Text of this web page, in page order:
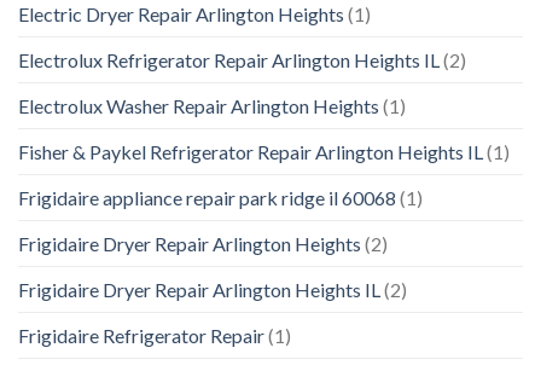
Electric Dryer Repair Arlington Heights (1)
Electrolux Refrigerator Repair Arlington Heights IL (2)
Electrolux Washer Repair Arlington Heights (1)
Fisher & Paykel Refrigerator Repair Arlington Heights IL (1)
Frigidaire appliance repair park ridge il 60068 (1)
Frigidaire Dryer Repair Arlington Heights (2)
Frigidaire Dryer Repair Arlington Heights IL (2)
Frigidaire Refrigerator Repair(1)